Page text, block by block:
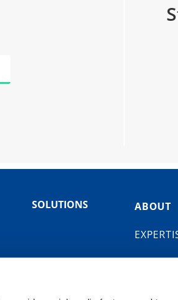
SOLUTIONS ABOUT